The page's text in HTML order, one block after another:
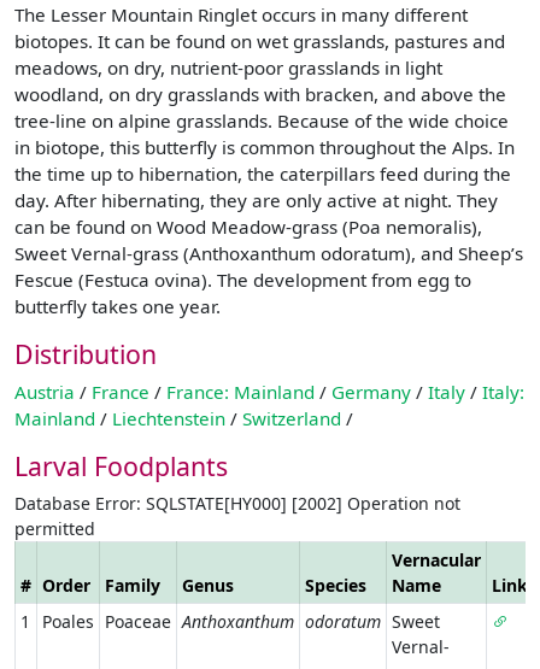
The Lesser Mountain Ringlet occurs in many different
biotopes. It can be found on wet grasslands, pastures and
meadows, on dry, nutrient-poor grasslands in light
woodland, on dry grasslands with bracken, and above the
tree-line on alpine grasslands. Because of the wide choice
in biotope, this butterfly is common throughout the Alps. In
the time up to hibernation, the caterpillars feed during the
day. After hibernating, they are only active at night. They
can be found on Wood Meadow-grass (Poa nemoralis),
Sweet Vernal-grass (Anthoxanthum odoratum), and Sheep’s
Fescue (Festuca ovina). The development from egg to
butterfly takes one year.
Distribution
Austria / France / France: Mainland / Germany / Italy / Italy:
Mainland / Liechtenstein / Switzerland /
Larval Foodplants
Database Error: SQLSTATE[HY000] [2002] Operation not
permitted
# Order Family Genus Species
Vernacular
Name
Link
1
Poales Poaceae Anthoxanthum odoratum Sweet
Vernal-